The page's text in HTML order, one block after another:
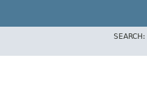
SEARCH: